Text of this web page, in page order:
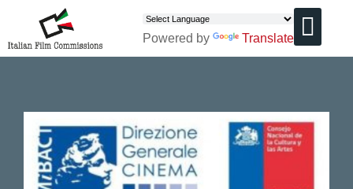
Powered by Translate